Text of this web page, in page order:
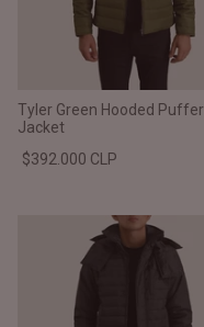
Tyler Green Hooded Puffer
Jacket
$392.000 CLP